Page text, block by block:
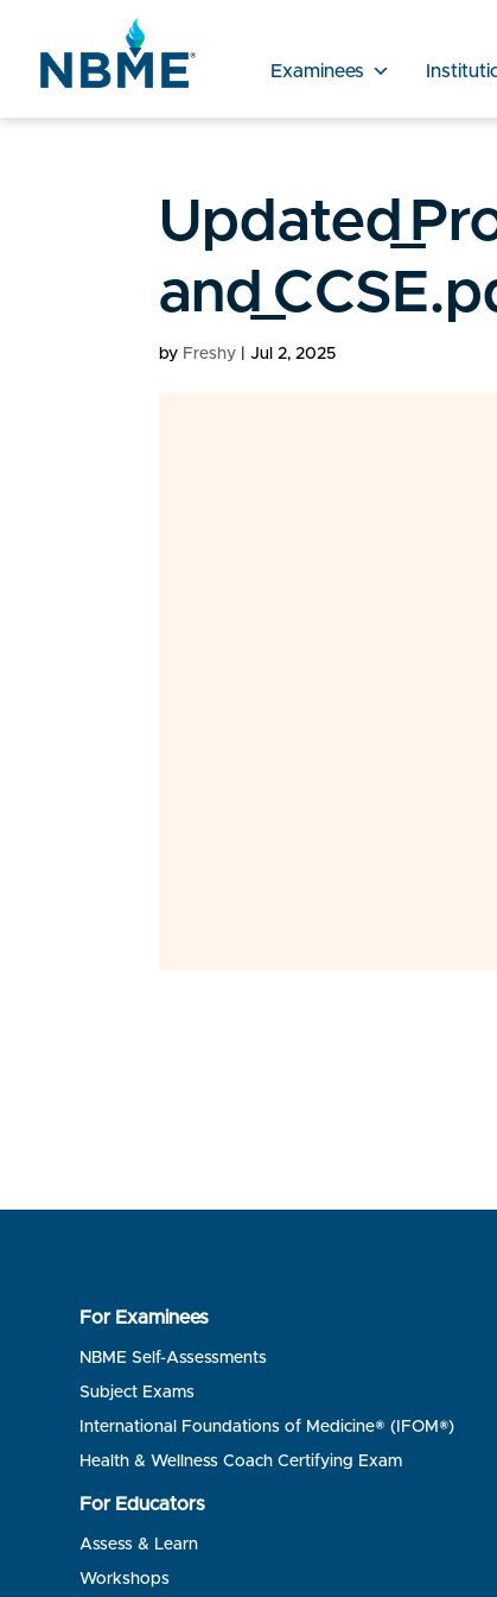
Examinees
by Freshy |Jul 2, 2025
For Examinees
NBME Self-Assessments
Subject Exams
International Foundations of Medicine® (IFOM®)
Health & Wellness Coach Certifying Exam
For Educators
Assess & Learn
Workshops